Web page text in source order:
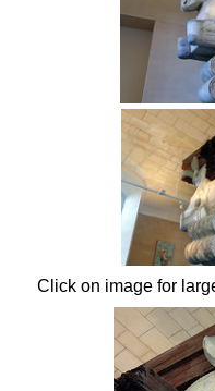
Click on image for